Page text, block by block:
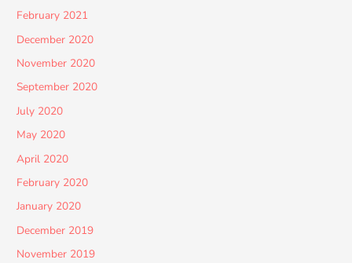
February 2021
December 2020
November 2020
September 2020
July 2020
May 2020
April 2020
February 2020
January 2020
December 2019
November 2019